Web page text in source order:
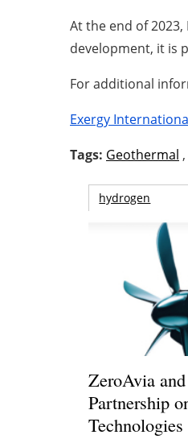
At the end of
development, it is
For additional
Exergy
Tags: Geothermal ,
hydrogen
ZeroAvia
Partnership
Technologies